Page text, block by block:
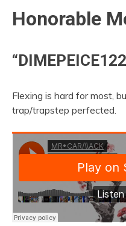
Honorable
Flexing is hard for most,
trap/trapstep perfected.